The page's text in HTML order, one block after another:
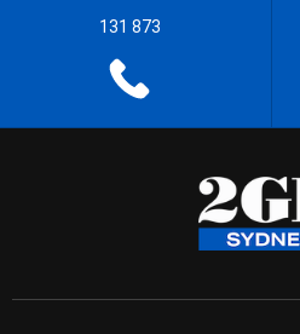
131 873